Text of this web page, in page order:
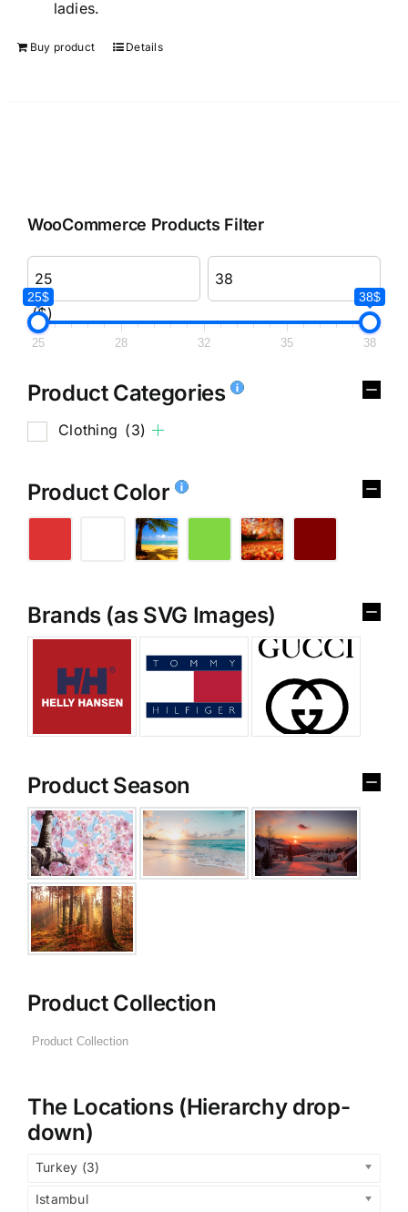
ladies.
Buy product Details
WooCommerce Products Filter
($)
25$ 38$
25 28 32 35 38
Product Categories
Clothing (3)
Product Color
Brands (as SVG Images)
Product Season
Product Collection
The Locations (Hierarchy drop-
down)
Turkey (3)
Istambul